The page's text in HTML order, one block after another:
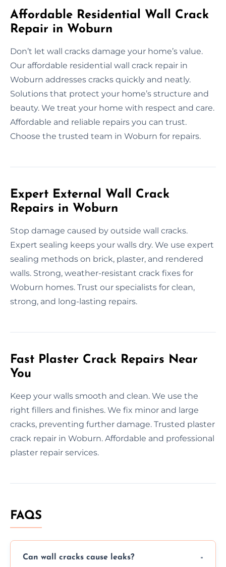
Affordable Residential Wall Crack
Repair in Woburn
Don’t let wall cracks damage your home’s value.
Our affordable residential wall crack repair in
Woburn addresses cracks quickly and neatly.
Solutions that protect your home’s structure and
beauty. We treat your home with respect and care.
Affordable and reliable repairs you can trust.
Choose the trusted team in Woburn for repairs.
Expert External Wall Crack
Repairs in Woburn
Stop damage caused by outside wall cracks.
Expert sealing keeps your walls dry. We use expert
sealing methods on brick, plaster, and rendered
walls. Strong, weather-resistant crack fixes for
Woburn homes. Trust our specialists for clean,
strong, and long-lasting repairs.
Fast Plaster Crack Repairs Near
You
Keep your walls smooth and clean. We use the
right fillers and finishes. We fix minor and large
cracks, preventing further damage. Trusted plaster
crack repair in Woburn. Affordable and professional
plaster repair services.
FAQS
Can wall cracks cause leaks?